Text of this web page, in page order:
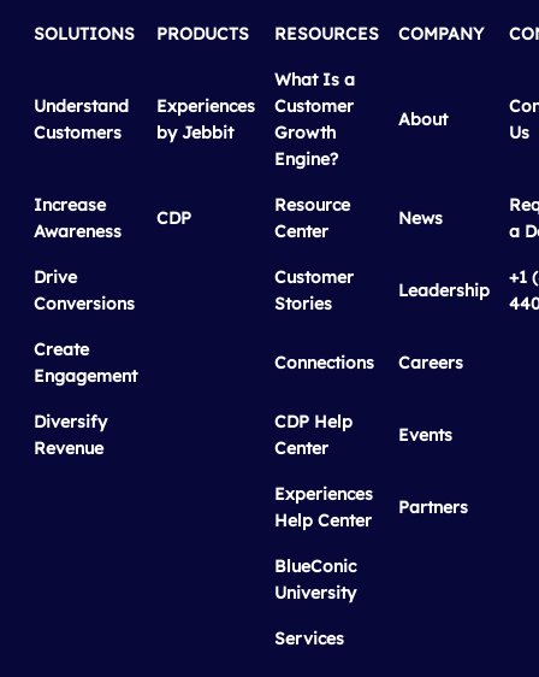
SOLUTIONS PRODUCTS RESOURCES COMPANY
Understand
Customers
Experiences
by Jebbit
What Is a
Customer
Growth
Engine?
About
Us
Increase
Awareness
CDP
Resource
Center
News
a
Drive
Conversions
Customer
Stories
Leadership
+1
Create
Engagement
Connections Careers
Diversify
Revenue
CDP Help
Center
Events
Experiences
Help Center
Partners
BlueConic
University
Services